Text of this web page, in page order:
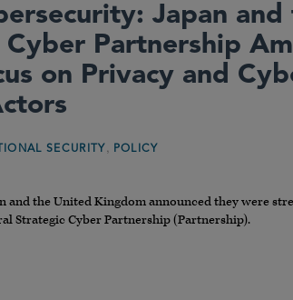
Japan and
Partnership
on Privacy and
SECURITY POLICY
and the United Kingdom announced they were
Strategic Cyber Partnership (Partnership).